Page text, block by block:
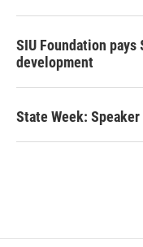
SIU Foundation
development
State Week: